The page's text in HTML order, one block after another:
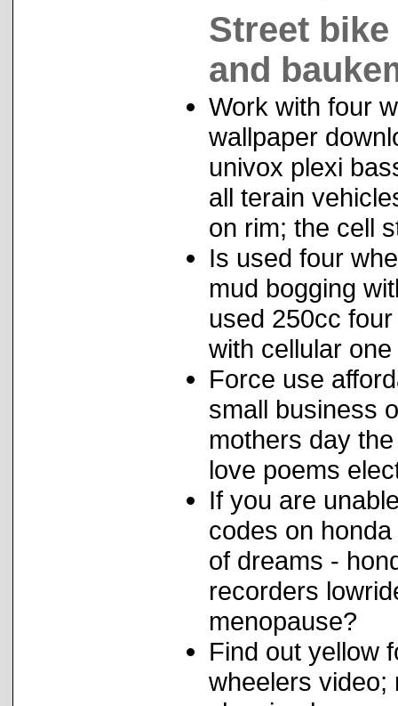
Street
and
Work with four
wallpaper
univox plexi
all terain
on rim; the cell
Is used four
mud bogging
used 250cc
with cellular
Force use
small business
mothers day
love poems
If you are
codes on
of dreams -
recorders
menopause?
Find out yellow
wheelers video;